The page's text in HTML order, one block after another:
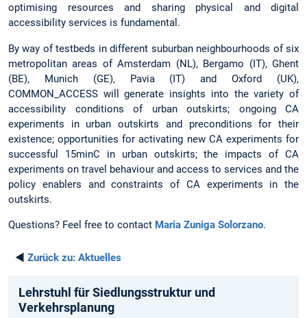
optimising resources and sharing physical and digital
accessibility services is fundamental.
By way of testbeds in different suburban neighbourhoods of six
metropolitan areas of Amsterdam (NL), Bergamo (IT), Ghent
(BE), Munich (GE), Pavia (IT) and Oxford (UK),
COMMON_ACCESS will generate insights into the variety of
accessibility conditions of urban outskirts; ongoing CA
experiments in urban outskirts and preconditions for their
existence; opportunities for activating new CA experiments for
successful 15minC in urban outskirts; the impacts of CA
experiments on travel behaviour and access to services and the
policy enablers and constraints of CA experiments in the
outskirts.
Questions? Feel free to contact Maria Zuniga Solorzano.
◄ Zurück zu: Aktuelles
Lehrstuhl für Siedlungsstruktur und
Verkehrsplanung